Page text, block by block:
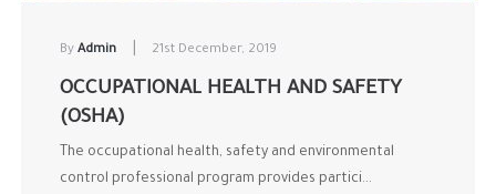
By Admin 21st December, 2019
OCCUPATIONAL HEALTH AND SAFETY
(OSHA)
The occupational health, safety and environmental
control professional program provides partici...